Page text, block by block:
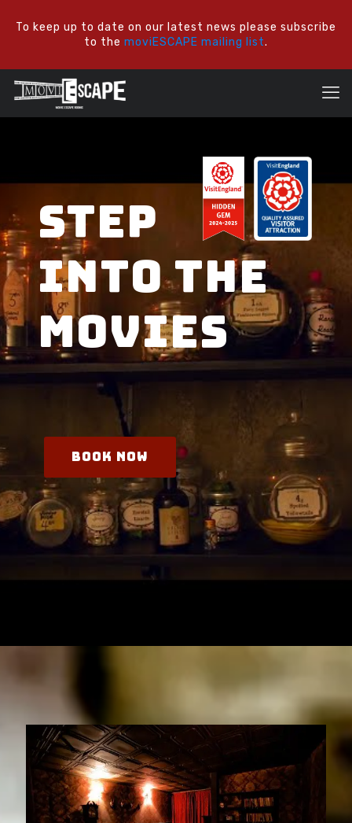
To keep up to date on our latest news please subscribe
to the moviESCAPE mailing list.
STEP
INTO THE
MOVIES
Book Now